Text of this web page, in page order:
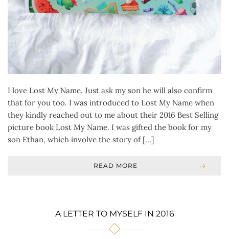
I love Lost My Name. Just ask my son he will also confirm
that for you too. I was introduced to Lost My Name when
they kindly reached out to me about their 2016 Best Selling
picture book Lost My Name. I was gifted the book for my
son Ethan, which involve the story of […]
READ MORE
A LETTER TO MYSELF IN 2016